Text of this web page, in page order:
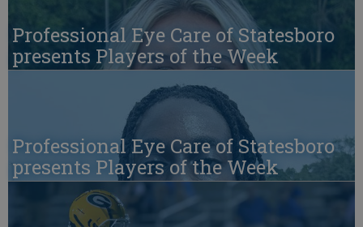
Professional Eye Care of Statesboro
presents Players of the Week
Professional Eye Care of Statesboro
presents Players of the Week